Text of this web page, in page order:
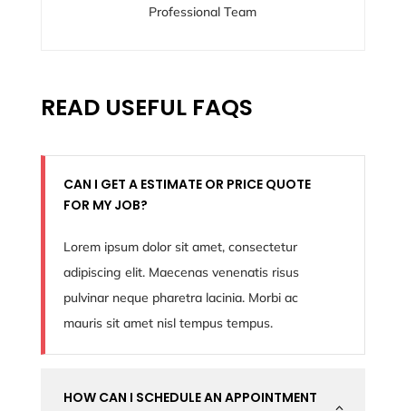
Professional Team
READ USEFUL FAQS
CAN I GET A ESTIMATE OR PRICE QUOTE
FOR MY JOB?
Lorem ipsum dolor sit amet, consectetur
adipiscing elit. Maecenas venenatis risus
pulvinar neque pharetra lacinia. Morbi ac
mauris sit amet nisl tempus tempus.
2
HOW CAN I SCHEDULE AN APPOINTMENT